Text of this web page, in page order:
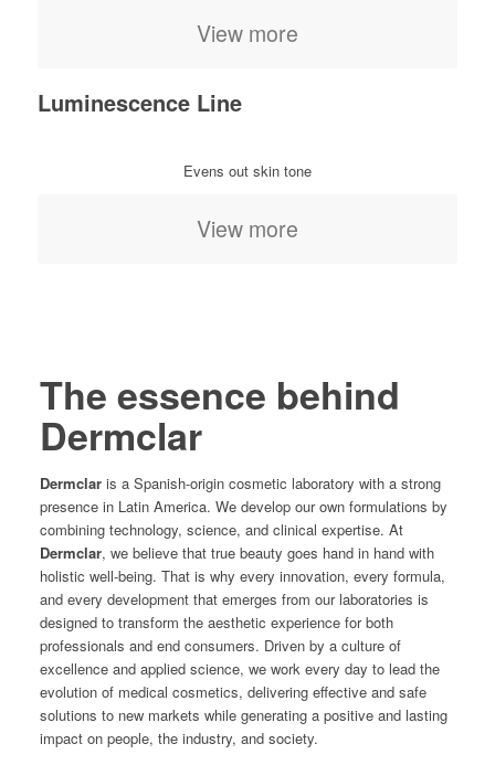
View more
Luminescence Line
Evens out skin tone
View more
The essence behind
Dermclar
Dermclaris a Spanish-origin cosmetic laboratory with a strong
presence in Latin America. We develop our own formulations by
combining technology, science, and clinical expertise. At
Dermclar, we believe that true beauty goes hand in hand with
holistic well-being. That is why every innovation, every formula,
and every development that emerges from our laboratories is
designed to transform the aesthetic experience for both
professionals and end consumers. Driven by a culture of
excellence and applied science, we work every day to lead the
evolution of medical cosmetics, delivering effective and safe
solutions to new markets while generating a positive and lasting
impact on people, the industry, and society.